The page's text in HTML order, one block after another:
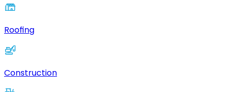
Roofing
Construction